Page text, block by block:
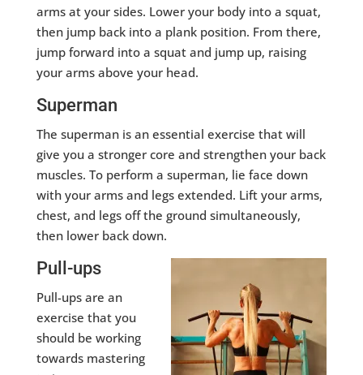
arms at your sides. Lower your body into a squat,
then jump back into a plank position. From there,
jump forward into a squat and jump up, raising
your arms above your head.
Superman
The superman is an essential exercise that will
give you a stronger core and strengthen your back
muscles. To perform a superman, lie face down
with your arms and legs extended. Lift your arms,
chest, and legs off the ground simultaneously,
then lower back down.
Pull-ups
Pull-ups are an
exercise that you
should be working
towards mastering